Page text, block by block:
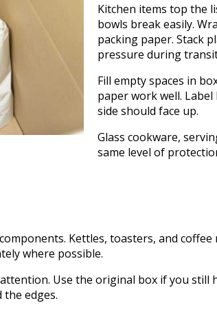
Kitchen items top the
bowls break easily.
packing paper. Stack
pressure during
Fill empty spaces in
paper work well. Label
side should face up.
Glass cookware,
same level of
Kettles, toasters, and
where possible.
Use the original box if you
edges.